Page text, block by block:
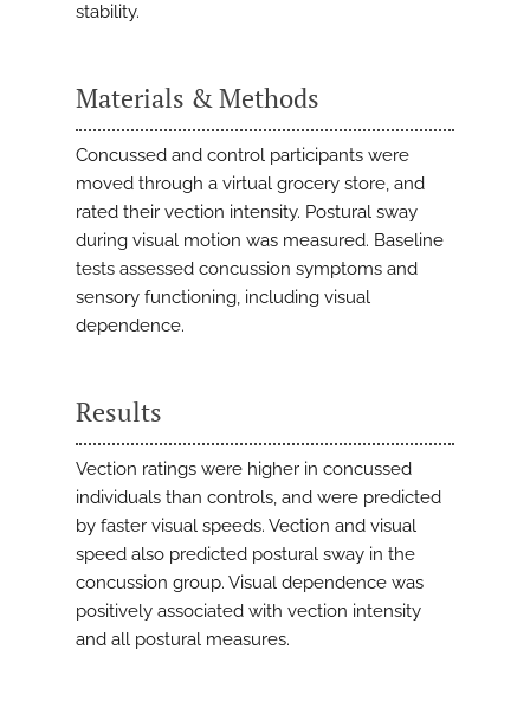
stability.
Materials & Methods
Concussed and control participants were
moved through a virtual grocery store, and
rated their vection intensity. Postural sway
during visual motion was measured. Baseline
tests assessed concussion symptoms and
sensory functioning, including visual
dependence.
Results
Vection ratings were higher in concussed
individuals than controls, and were predicted
by faster visual speeds. Vection and visual
speed also predicted postural sway in the
concussion group. Visual dependence was
positively associated with vection intensity
and all postural measures.